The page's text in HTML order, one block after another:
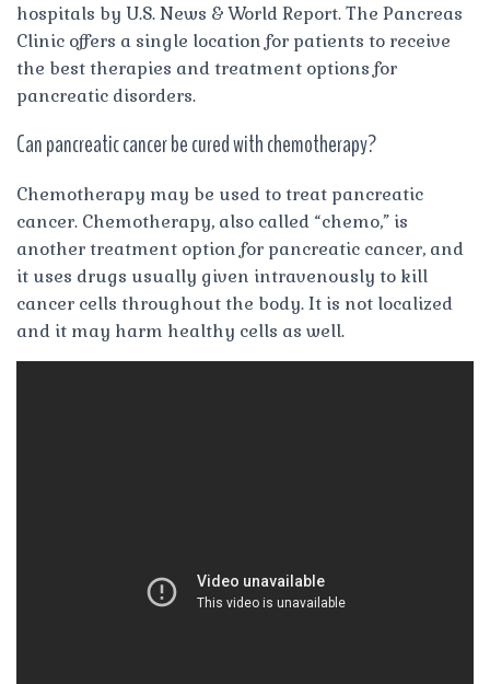
hospitals by U.S. News & World Report. The Pancreas
Clinic offers a single location for patients to receive
the best therapies and treatment options for
pancreatic disorders.
Can pancreatic cancer be cured with chemotherapy?
Chemotherapy may be used to treat pancreatic
cancer. Chemotherapy, also called “chemo,” is
another treatment option for pancreatic cancer, and
it uses drugs usually given intravenously to kill
cancer cells throughout the body. It is not localized
and it may harm healthy cells as well.